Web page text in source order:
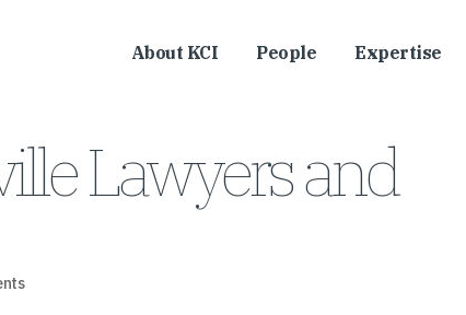
About KCI People Expertise
Lawyers and